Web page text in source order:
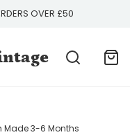
OVER £50
Made 3-6 Months